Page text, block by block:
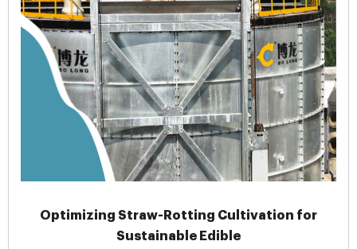
Optimizing Straw-Rotting Cultivation for
Sustainable Edible